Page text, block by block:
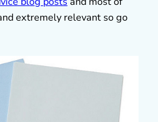
extremely relevant so go